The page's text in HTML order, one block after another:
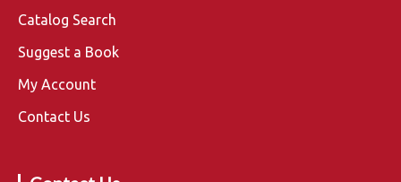
Catalog Search
Suggest a Book
My Account
Contact Us